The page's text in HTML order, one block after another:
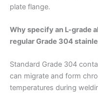
plate flange.
Why specify an L-grade
regular Grade 304
Standard Grade 304
can migrate and form
temperatures during